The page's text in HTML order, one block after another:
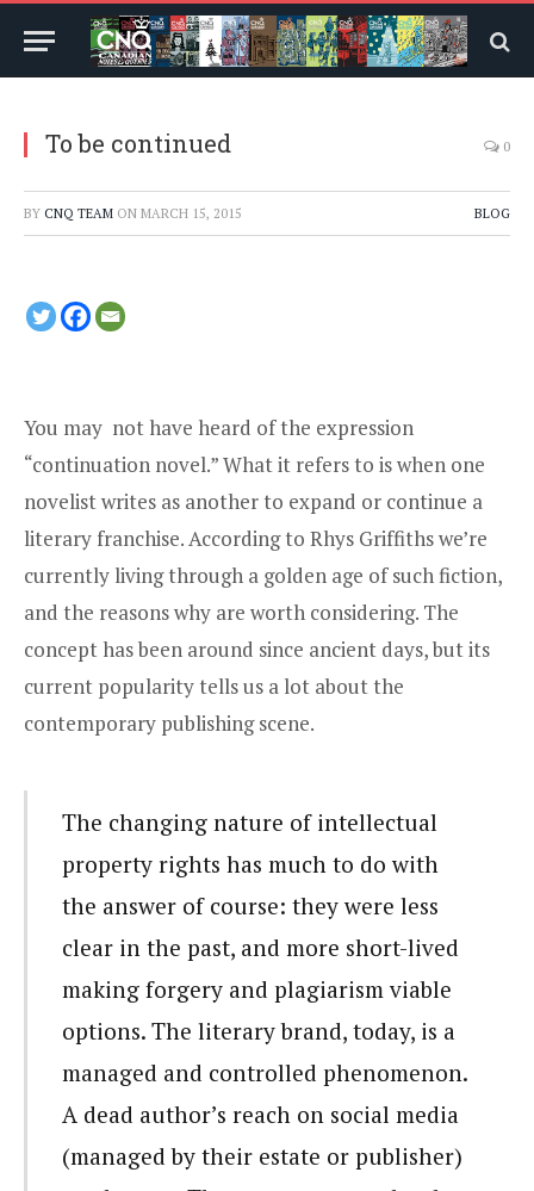
To be continued 0
BY CNQ TEAM ON MARCH 15, 2015 BLOG
You may not have heard of the expression
“continuation novel.” What it refers to is when one
novelist writes as another to expand or continue a
literary franchise. According to Rhys Griffiths we’re
currently living through a golden age of such fiction,
and the reasons why are worth considering. The
concept has been around since ancient days, but its
current popularity tells us a lot about the
contemporary publishing scene.
The changing nature of intellectual
property rights has much to do with
the answer of course: they were less
clear in the past, and more short-lived
making forgery and plagiarism viable
options. The literary brand, today, is a
managed and controlled phenomenon.
A dead author’s reach on social media
(managed by their estate or publisher)